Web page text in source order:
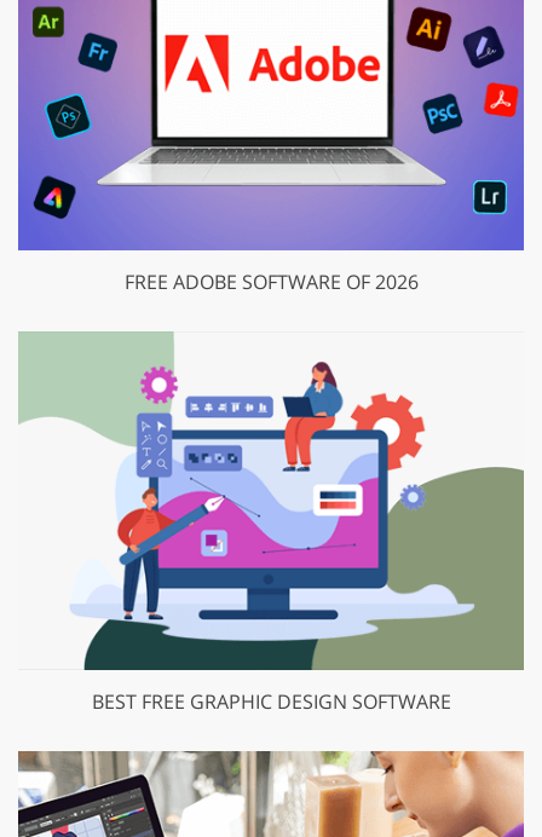
FREE ADOBE SOFTWARE OF 2026
BEST FREE GRAPHIC DESIGN SOFTWARE